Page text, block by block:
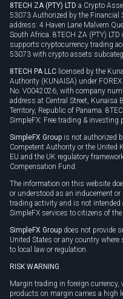
8TECH ZA (PTY) LTD a Crypto
53073 Authorized by the Financial
address: 4 Haven Lane Malvern
South Africa. 8TECH ZA (PTY)
supports cryptocurrency trading
53073 with crypto assets
8TECH PA LLC licensed by the
Authority (KUNAISA) under
No. V0042026, with company
address at Central Street, Kunaisa
Territory, Republic of Panama.
SimpleFX: Free trading & investing
SimpleFX Group is not authorized
Competent Authority or the United
EU and the UK regulatory
Compensation Fund.
The information on this website
or understood as an inducement
trading activity and is not intended
SimpleFX services to citizens of the
SimpleFX Group does not provide
United States or any country
to local law or regulation.
RISK WARNING
Margin trading in foreign currency,
products on margin carries a high